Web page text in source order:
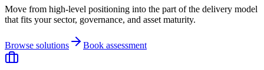
Move from high-level positioning into the part of the delivery model
that fits your sector, governance, and asset maturity.
Browse solutions Book assessment